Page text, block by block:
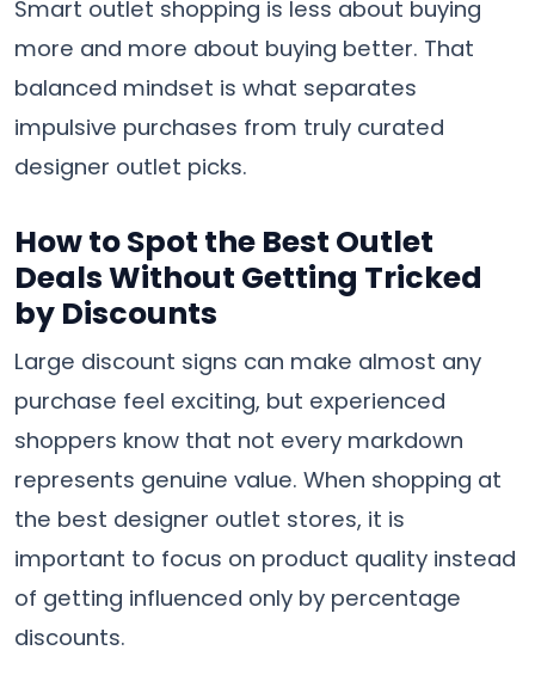
Smart outlet shopping is less about buying
more and more about buying better. That
balanced mindset is what separates
impulsive purchases from truly curated
designer outlet picks.
How to Spot the Best Outlet
Deals Without Getting Tricked
by Discounts
Large discount signs can make almost any
purchase feel exciting, but experienced
shoppers know that not every markdown
represents genuine value. When shopping at
the best designer outlet stores, it is
important to focus on product quality instead
of getting influenced only by percentage
discounts.